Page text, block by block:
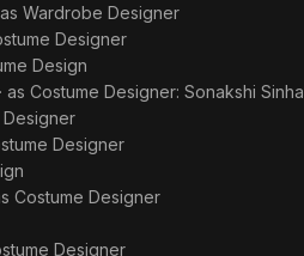
as Wardrobe Designer
Designer
Design
· as Costume Designer: Sonakshi Sinha
Designer
Designer
Costume Designer
Designer